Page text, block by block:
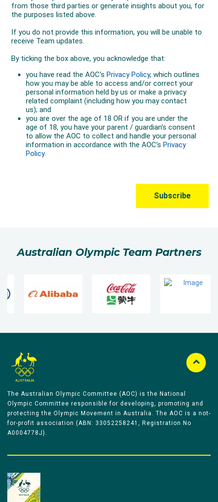
Australian Olympic Team Partners
The Australian Olympic Committee (AOC) is the National
Olympic Committee responsible for developing, promoting and
protecting the Olympic Movement in Australia. The AOC is a not-
for-profit association (ABN: 33052258241, Registration No
A0004778J).